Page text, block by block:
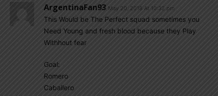
ArgentinaFan93 May 20, 2018 At 10:32 pm
This Would be The Perfect squad sometimes you
Need Young and fresh blood because they Play
Withhout fear
Goal:
Romero
Caballero